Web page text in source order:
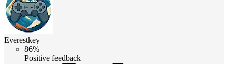
Everestkey
86%
Positive feedback